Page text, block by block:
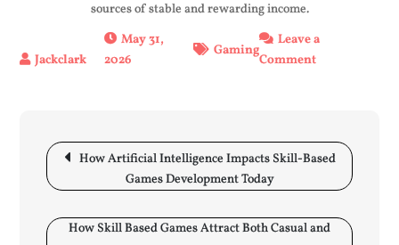
sources of stable and rewarding income.
May 31,
2026
Gaming
Leave a
Commenton
High
Payouts
Environments
Post
navigation
How Artificial Intelligence Impacts Skill-Based
Games Development Today
How Skill Based Games Attract Both Casual and